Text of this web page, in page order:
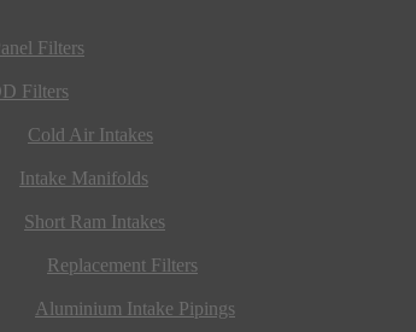
Filters
Filters
Cold Air Intakes
Intake Manifolds
Short Ram Intakes
Replacement Filters
Aluminium Intake Pipings